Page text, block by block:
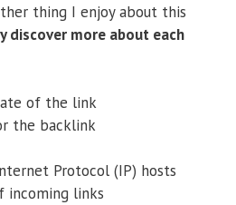
thing I enjoy about this
discover more about each
of the link
the backlink
Protocol (IP) hosts
incoming links